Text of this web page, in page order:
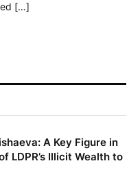
[…]
A Key Figure in
LDPR’s Illicit Wealth to